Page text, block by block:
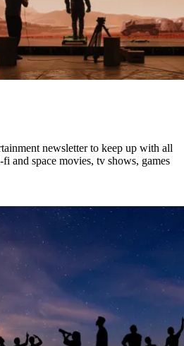
newsletter to keep up with all
and space movies, tv shows, games